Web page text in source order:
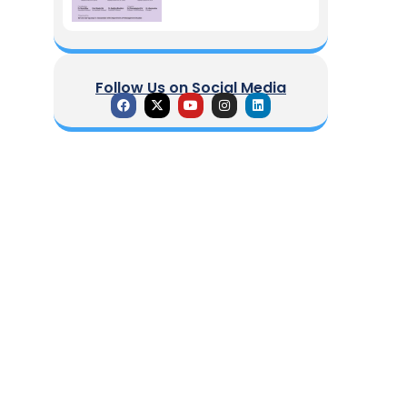
Follow Us on Social Media